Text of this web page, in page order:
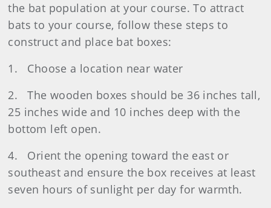
the bat population at your course. To attract
bats to your course, follow these steps to
construct and place bat boxes:
1. Choose a location near water
2. The wooden boxes should be 36 inches tall,
25 inches wide and 10 inches deep with the
bottom left open.
4. Orient the opening toward the east or
southeast and ensure the box receives at least
seven hours of sunlight per day for warmth.